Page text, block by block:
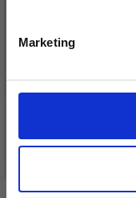
Marketing
DROPS BELLE
£ 1.99
See all options